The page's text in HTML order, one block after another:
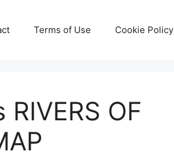
Terms of Use Cookie Policy
OF